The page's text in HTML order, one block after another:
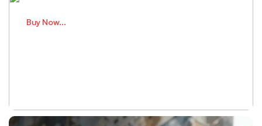
Buy Now...